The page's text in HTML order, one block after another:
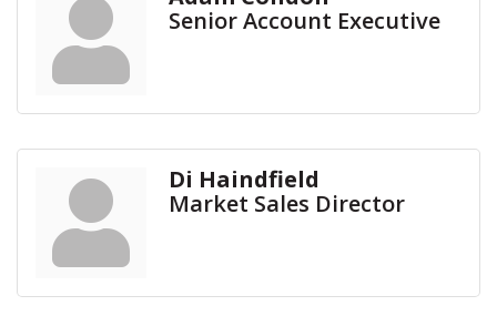
Senior Account Executive
Di Haindfield
Market Sales Director